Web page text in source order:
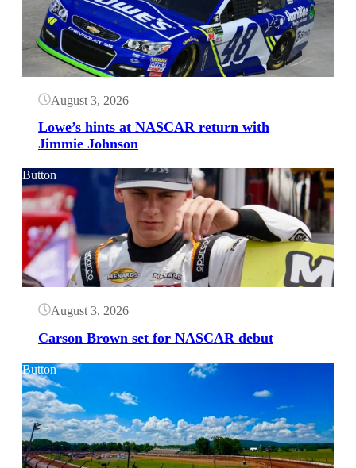
August 3, 2026
Lowe’s hints at NASCAR return with
Jimmie Johnson
Button
August 3, 2026
Carson Brown set for NASCAR debut
Button